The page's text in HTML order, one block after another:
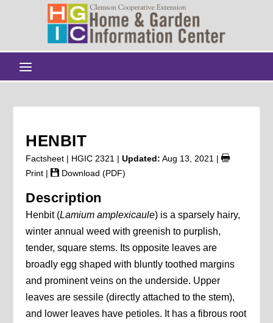
HENBIT
Factsheet | HGIC 2321 |Updated: Aug 13, 2021 |
Print | Download (PDF)
Description
Henbit (Lamium amplexicaule) is a sparsely hairy,
winter annual weed with greenish to purplish,
tender, square stems. Its opposite leaves are
broadly egg shaped with bluntly toothed margins
and prominent veins on the underside. Upper
leaves are sessile (directly attached to the stem),
and lower leaves have petioles. It has a fibrous root